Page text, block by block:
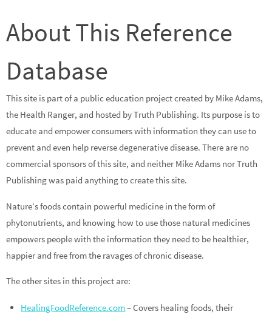
About This Reference
Database
This site is part of a public education project created by Mike Adams,
the Health Ranger, and hosted by Truth Publishing. Its purpose is to
educate and empower consumers with information they can use to
prevent and even help reverse degenerative disease. There are no
commercial sponsors of this site, and neither Mike Adams nor Truth
Publishing was paid anything to create this site.
Nature’s foods contain powerful medicine in the form of
phytonutrients, and knowing how to use those natural medicines
empowers people with the information they need to be healthier,
happier and free from the ravages of chronic disease.
The other sites in this project are:
HealingFoodReference.com– Covers healing foods, their